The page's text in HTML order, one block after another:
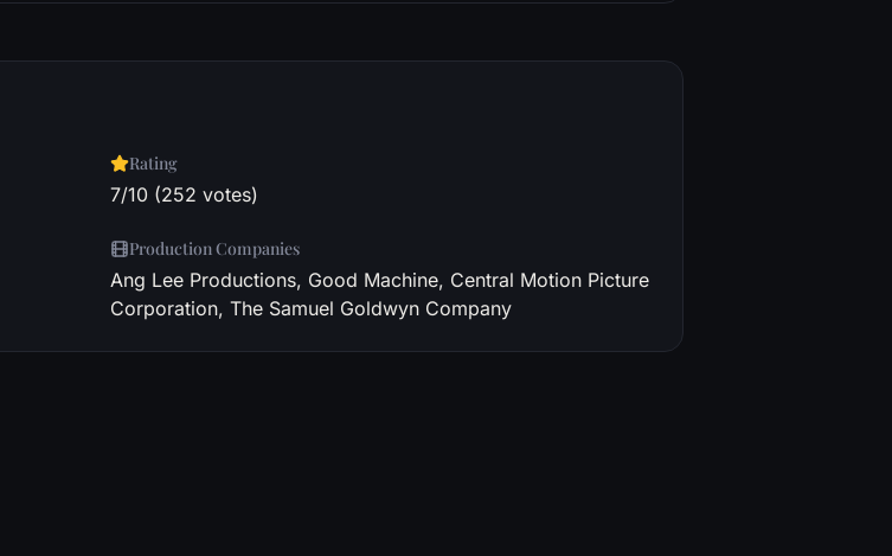
Rating
7/10 (252 votes)
Production Companies
Ang Lee Productions, Good Machine, Central Motion Picture
Corporation, The Samuel Goldwyn Company